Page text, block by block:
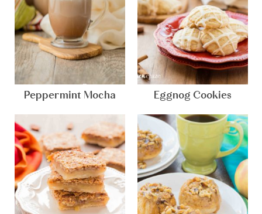
Peppermint Mocha Eggnog Cookies